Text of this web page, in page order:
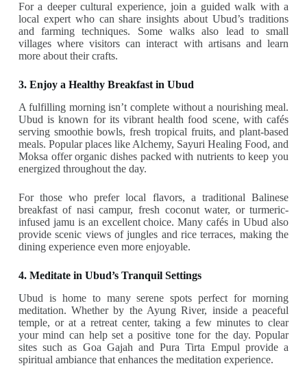
For a deeper cultural experience, join a guided walk with a
local expert who can share insights about Ubud’s traditions
and farming techniques. Some walks also lead to small
villages where visitors can interact with artisans and learn
more about their crafts.
3. Enjoy a Healthy Breakfast in Ubud
A fulfilling morning isn’t complete without a nourishing meal.
Ubud is known for its vibrant health food scene, with cafés
serving smoothie bowls, fresh tropical fruits, and plant-based
meals. Popular places like Alchemy, Sayuri Healing Food, and
Moksa offer organic dishes packed with nutrients to keep you
energized throughout the day.
For those who prefer local flavors, a traditional Balinese
breakfast of nasi campur, fresh coconut water, or turmeric-
infused jamu is an excellent choice. Many cafés in Ubud also
provide scenic views of jungles and rice terraces, making the
dining experience even more enjoyable.
4. Meditate in Ubud’s Tranquil Settings
Ubud is home to many serene spots perfect for morning
meditation. Whether by the Ayung River, inside a peaceful
temple, or at a retreat center, taking a few minutes to clear
your mind can help set a positive tone for the day. Popular
sites such as Goa Gajah and Pura Tirta Empul provide a
spiritual ambiance that enhances the meditation experience.